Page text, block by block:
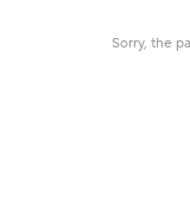
Sorry, the